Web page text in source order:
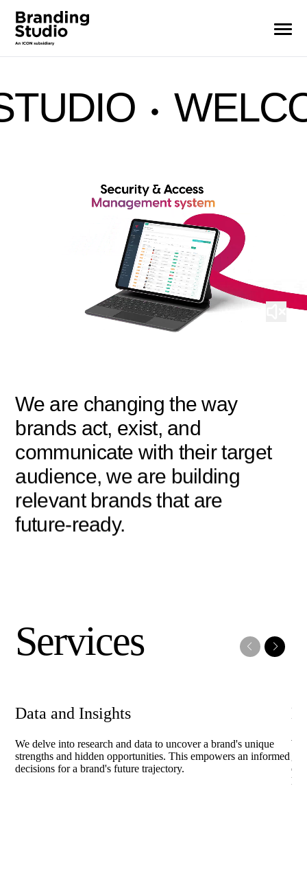
TO
We are changing the way
brands act, exist, and
communicate with their target
audience, we are building
relevant brands that are
future-ready.
Services
Data and Insights
We delve into research and data to uncover a brand's unique
strengths and hidden opportunities. This empowers an informed
decisions for a brand's future trajectory.